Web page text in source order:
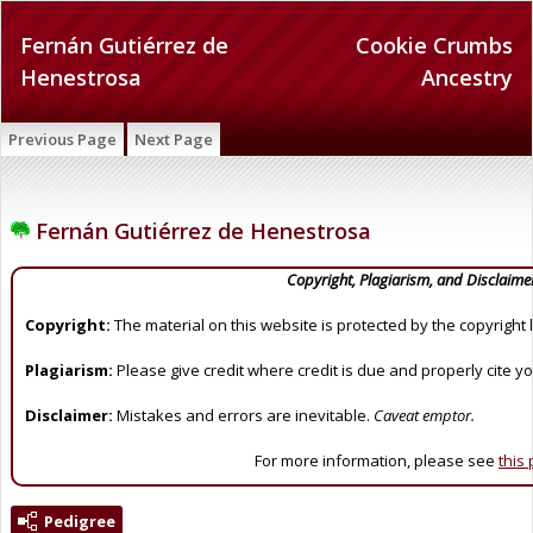
Cookie Crumbs
Ancestry
Fernán Gutiérrez de
Henestrosa
Previous Page Next Page
Fernán Gutiérrez de Henestrosa
Copyright, Plagiarism, and
Copyright: The material on this website is protected by the copyright
Plagiarism: Please give credit where credit is due and properly cite
Disclaimer: Mistakes and errors are inevitable. Caveat emptor.
For more information, please see this
Pedigree